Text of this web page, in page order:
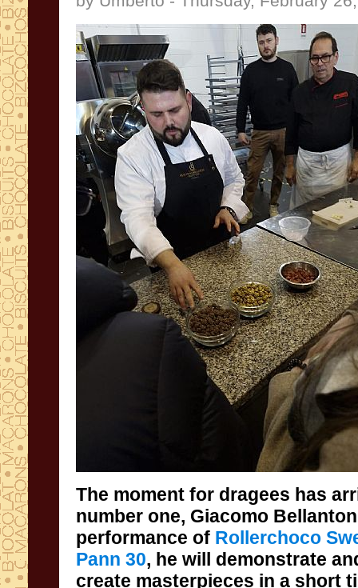
The moment for dragees has
number one, Giacomo
performance of Rollerchoco
Pann 30, he will demonstrate
create masterpieces in a